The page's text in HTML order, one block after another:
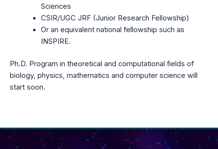
Sciences
CSIR/UGC JRF (Junior Research Fellowship)
Or an equivalent national fellowship such as
INSPIRE.
Ph.D. Program in theoretical and computational fields of
biology, physics, mathematics and computer science will
start soon.